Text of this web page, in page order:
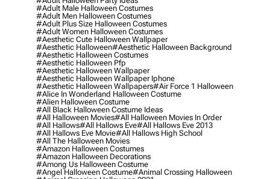
#adult Male Halloween Costumes
#adult Men Halloween Costumes
#adult Plus Size Halloween Costumes
#adult Women Halloween Costumes
#aesthetic Cute Halloween Wallpaper
#aesthetic Halloween#aesthetic Halloween Background
#aesthetic Halloween Costumes
#aesthetic Halloween Pfp
#aesthetic Halloween Wallpaper
#aesthetic Halloween Wallpaper Iphone
#aesthetic Halloween Wallpapers#air Force 1 Halloween
#alice In Wonderland Halloween Costume
#alien Halloween Costume
#all Black Halloween Costume Ideas
#all Halloween Movies#all Halloween Movies In Order
#all Hallows#all Hallows Eve#all Hallows Eve 2013
#all Hallows Eve Movie#all Hallows High School
#all The Halloween Movies
#amazon Halloween Costumes
#amazon Halloween Decorations
#among Us Halloween Costume
#angel Halloween Costume#animal Crossing Halloween